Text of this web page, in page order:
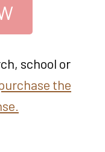
school or
the